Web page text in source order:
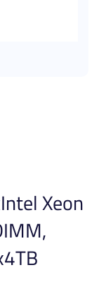
Xeon